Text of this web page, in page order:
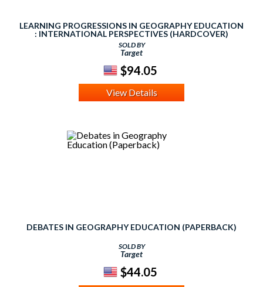
LEARNING PROGRESSIONS IN GEOGRAPHY EDUCATION
: INTERNATIONAL PERSPECTIVES (HARDCOVER)
SOLD BY
Target
$94.05
View Details
DEBATES IN GEOGRAPHY EDUCATION (PAPERBACK)
SOLD BY
Target
$44.05